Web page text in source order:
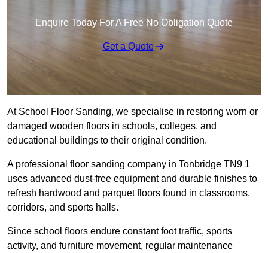
Enquire Today For A Free No Obligation Quote
Get a Quote
At School Floor Sanding, we specialise in restoring worn or
damaged wooden floors in schools, colleges, and
educational buildings to their original condition.
A professional floor sanding company in Tonbridge TN9 1
uses advanced dust-free equipment and durable finishes to
refresh hardwood and parquet floors found in classrooms,
corridors, and sports halls.
Since school floors endure constant foot traffic, sports
activity, and furniture movement, regular maintenance